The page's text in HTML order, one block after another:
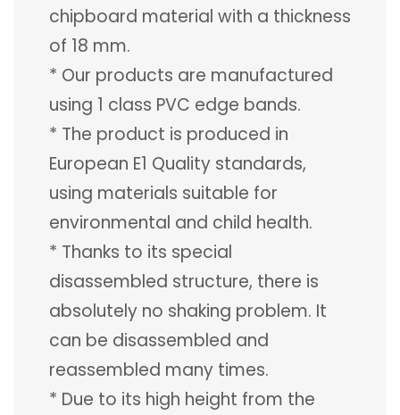
chipboard material with a thickness
of 18 mm.
* Our products are manufactured
using 1 class PVC edge bands.
* The product is produced in
European E1 Quality standards,
using materials suitable for
environmental and child health.
* Thanks to its special
disassembled structure, there is
absolutely no shaking problem. It
can be disassembled and
reassembled many times.
* Due to its high height from the